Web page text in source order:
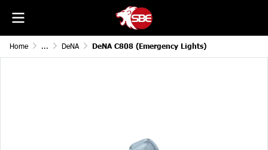
Home ... DeNA DeNA C808 (Emergency Lights)